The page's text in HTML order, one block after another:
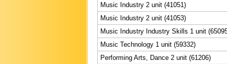
Music Industry 2 unit (41051)
Music Industry 2 unit (41053)
Music Industry Industry Skills 1 unit
Music Technology 1 unit (59332)
Performing Arts, Dance 2 unit (61206)